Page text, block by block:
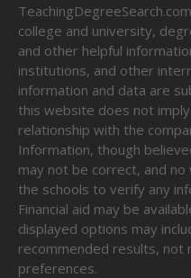
college and university,
and other helpful
institutions, and other
information and data are
this website does not
relationship with the
Information, though
may not be correct, and
the schools to verify any
Financial aid may be
displayed options may
recommended results, not
preferences.